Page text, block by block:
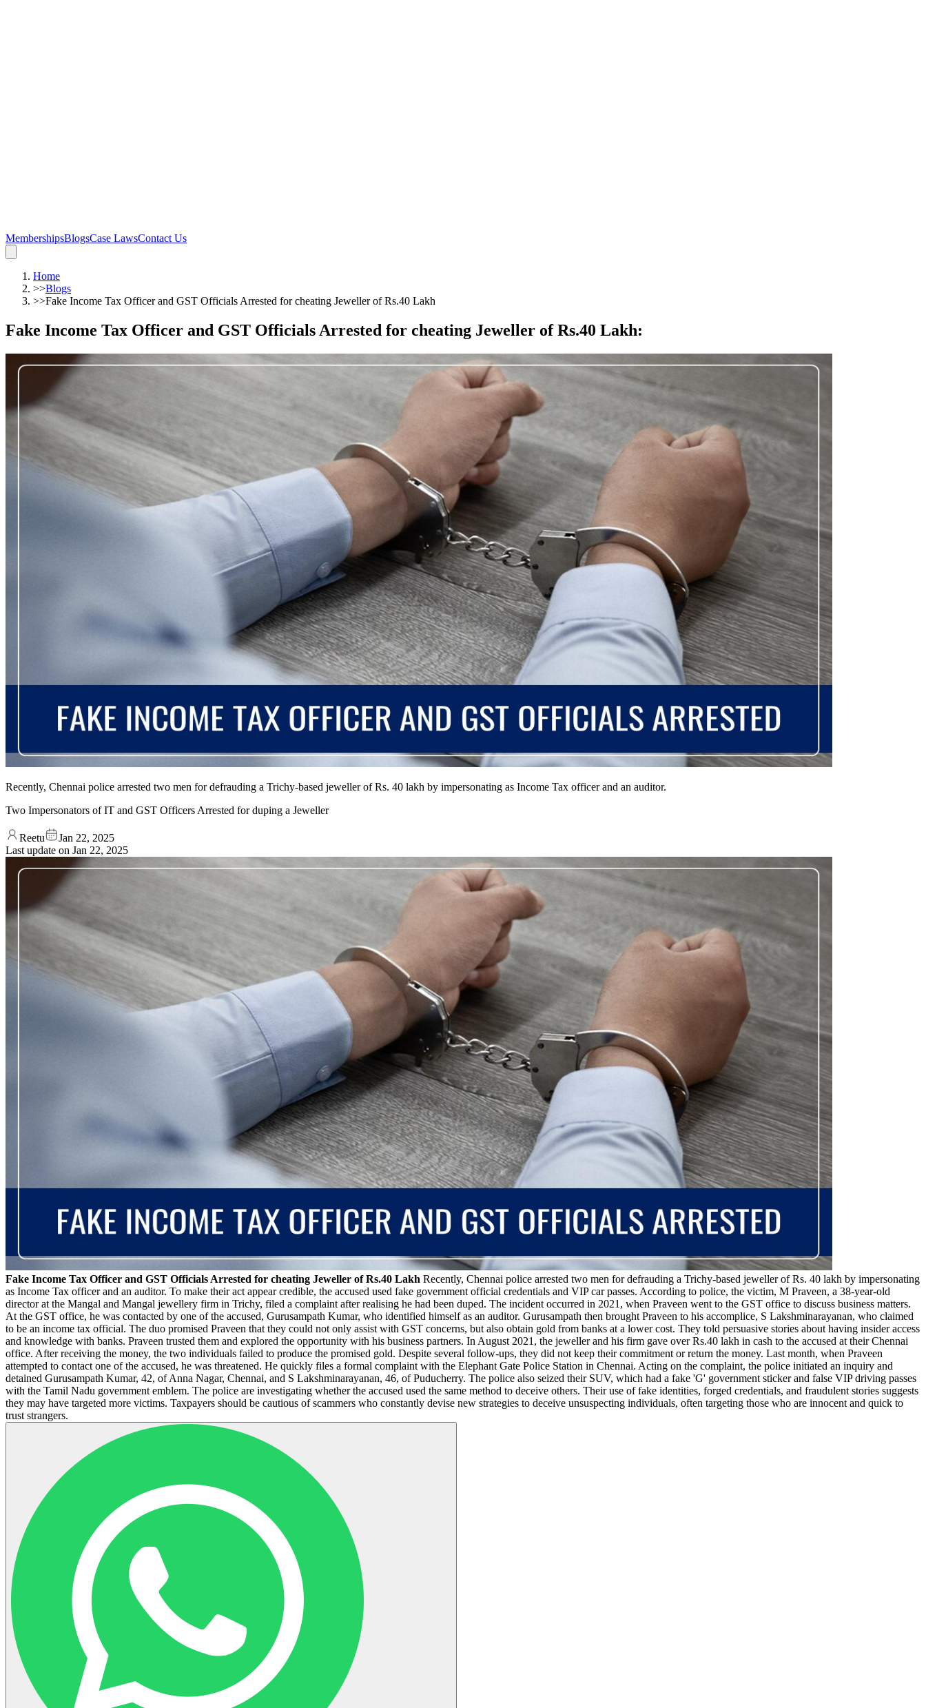
MembershipsBlogsCase LawsContact Us
Home
>>Blogs
>>Fake Income Tax Officer and GST Officials Arrested for cheating Jeweller of Rs.40 Lakh
Fake Income Tax Officer and GST Officials Arrested for cheating Jeweller of Rs.40 Lakh:
Recently, Chennai police arrested two men for defrauding a Trichy-based jeweller of Rs. 40 lakh by impersonating as Income Tax officer and an auditor.
Two Impersonators of IT and GST Officers Arrested for duping a Jeweller
Reetu
Jan 22, 2025
Last update on Jan 22, 2025
Fake Income Tax Officer and GST Officials Arrested for cheating Jeweller of Rs.40 Lakh Recently, Chennai police arrested two men for defrauding a Trichy-based jeweller of Rs. 40 lakh by impersonating
as Income Tax officer and an auditor. To make their act appear credible, the accused used fake government official credentials and VIP car passes. According to police, the victim, M Praveen, a 38-year-old
director at the Mangal and Mangal jewellery firm in Trichy, filed a complaint after realising he had been duped. The incident occurred in 2021, when Praveen went to the GST office to discuss business matters.
At the GST office, he was contacted by one of the accused, Gurusampath Kumar, who identified himself as an auditor. Gurusampath then brought Praveen to his accomplice, S Lakshminarayanan, who claimed
to be an income tax official. The duo promised Praveen that they could not only assist with GST concerns, but also obtain gold from banks at a lower cost. They told persuasive stories about having insider access
and knowledge with banks. Praveen trusted them and explored the opportunity with his business partners. In August 2021, the jeweller and his firm gave over Rs.40 lakh in cash to the accused at their Chennai
office. After receiving the money, the two individuals failed to produce the promised gold. Despite several follow-ups, they did not keep their commitment or return the money. Last month, when Praveen
attempted to contact one of the accused, he was threatened. He quickly files a formal complaint with the Elephant Gate Police Station in Chennai. Acting on the complaint, the police initiated an inquiry and
detained Gurusampath Kumar, 42, of Anna Nagar, Chennai, and S Lakshminarayanan, 46, of Puducherry. The police also seized their SUV, which had a fake 'G' government sticker and false VIP driving passes
with the Tamil Nadu government emblem. The police are investigating whether the accused used the same method to deceive others. Their use of fake identities, forged credentials, and fraudulent stories suggests
they may have targeted more victims. Taxpayers should be cautious of scammers who constantly devise new strategies to deceive unsuspecting individuals, often targeting those who are innocent and quick to
trust strangers.